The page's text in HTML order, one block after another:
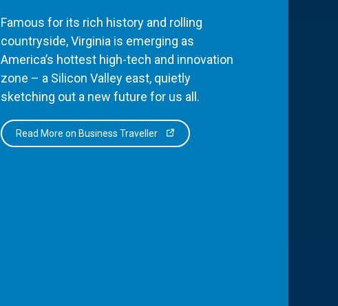
Famous for its rich history and rolling
countryside, Virginia is emerging as
America’s hottest high-tech and innovation
zone – a Silicon Valley east, quietly
sketching out a new future for us all.
Read More on Business Traveller